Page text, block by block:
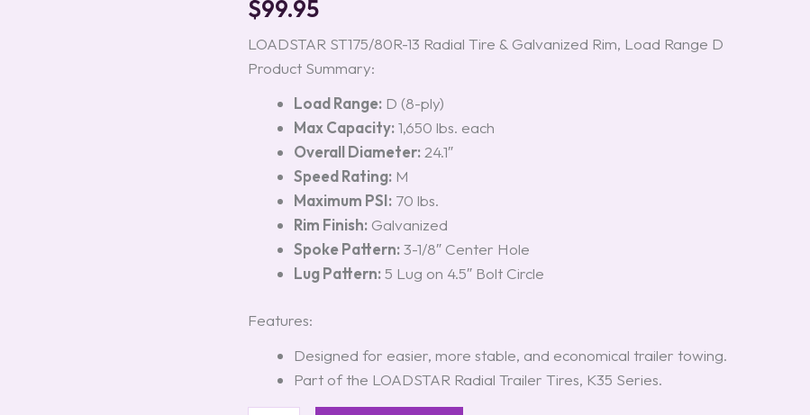
$99.95
LOADSTAR ST175/80R-13 Radial Tire & Galvanized Rim, Load Range D
Product Summary:
Load Range: D (8-ply)
Max Capacity:1,650 lbs. each
Overall Diameter: 24.1″
Speed Rating: M
Maximum PSI: 70 lbs.
Rim Finish: Galvanized
Spoke Pattern:3-1/8″ Center Hole
Lug Pattern:5 Lug on 4.5″ Bolt Circle
Features:
Designed for easier, more stable, and economical trailer towing.
Part of the LOADSTAR Radial Trailer Tires, K35 Series.
Range
quantity